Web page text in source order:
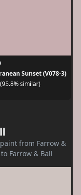
Sunset (V078-3)
similar)
from Farrow &
Farrow & Ball